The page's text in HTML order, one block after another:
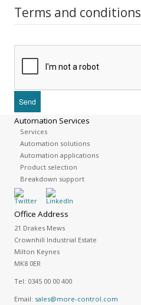
Terms and conditions
Automation Services
Services
Automation solutions
Automation applications
Product selection
Breakdown support
Office Address
21 Drakes Mews
Crownhill Industrial Estate
Milton Keynes
MK8 0ER
Tel: 0345 00 00 400
Email: sales@more-control.com